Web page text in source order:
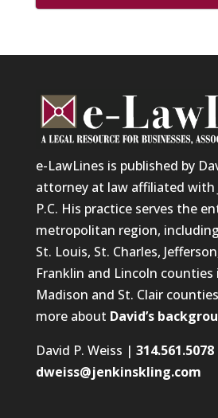
e-LawLines is published by
attorney at law affiliated with
P.C. His practice serves the
metropolitan region,
St. Louis, St. Charles,
Franklin and Lincoln counties
Madison and St. Clair
more about David’s
David P. Weiss | 314.561.5078
dweiss@jenkinskling.com